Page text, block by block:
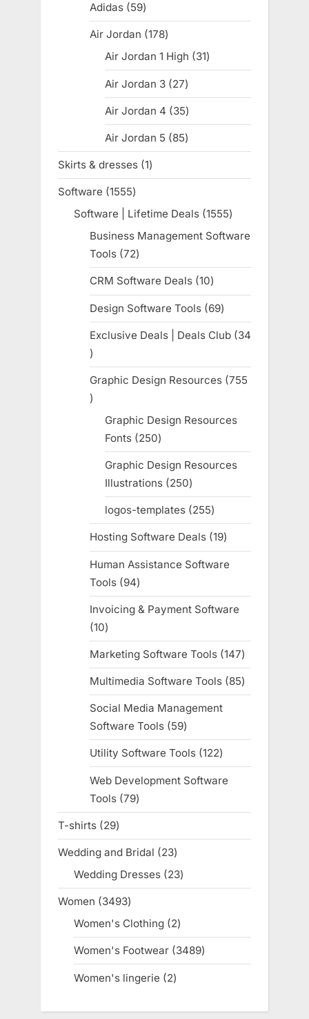
Adidas 5959
products
Air Jordan 178178
products
Air Jordan 1 High 3131
products
Air Jordan 3 2727
products
Air Jordan 4 3535
products
Air Jordan 5 8585
products
Skirts & dresses 11
product
Software 15551555
products
Software | Lifetime Deals 15551555
products
Business Management Software
Tools 7272
products
CRM Software Deals 1010
products
Design Software Tools 6969
products
Exclusive Deals | Deals Club
34
34
products
Graphic Design Resources 755
755
products
Graphic Design Resources
Fonts 250250
products
Graphic Design Resources
Illustrations 250250
products
logos-templates 255255
products
Hosting Software Deals 1919
products
Human Assistance Software
Tools
9494
products
Invoicing & Payment Software
1010
products
Marketing Software Tools 147147
products
Multimedia Software Tools 8585
products
Social Media Management
Software Tools
5959
products
Utility Software Tools 122122
products
Web Development Software
Tools 7979
products
T-shirts 2929
products
Wedding and Bridal 2323
products
Wedding Dresses 2323
products
Women 34933493
products
Women's Clothing 22
products
Women's Footwear 34893489
products
Women's lingerie 22